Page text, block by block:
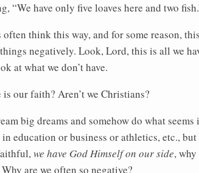
“We have only five loaves here and two
think this way, and for some reason,
negatively. Look, Lord, this is all we
at what we don’t have.
our faith? Aren’t we Christians?
big dreams and somehow do what
education or business or athletics, etc.,
we have God Himself on our side,
are we often so negative?